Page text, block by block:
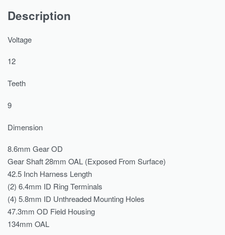
Description
Voltage
12
Teeth
9
Dimension
8.6mm Gear OD
Gear Shaft 28mm OAL (Exposed From Surface)
42.5 Inch Harness Length
(2) 6.4mm ID Ring Terminals
(4) 5.8mm ID Unthreaded Mounting Holes
47.3mm OD Field Housing
134mm OAL